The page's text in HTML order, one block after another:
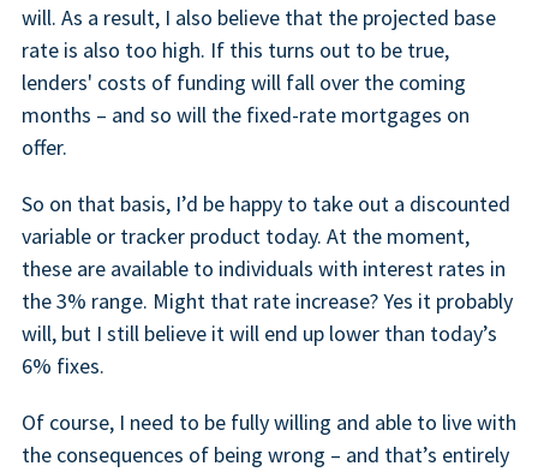
will. As a result, I also believe that the projected base
rate is also too high. If this turns out to be true,
lenders' costs of funding will fall over the coming
months – and so will the fixed-rate mortgages on
offer.
So on that basis, I’d be happy to take out a discounted
variable or tracker product today. At the moment,
these are available to individuals with interest rates in
the 3% range. Might that rate increase? Yes it probably
will, but I still believe it will end up lower than today’s
6% fixes.
Of course, I need to be fully willing and able to live with
the consequences of being wrong – and that’s entirely